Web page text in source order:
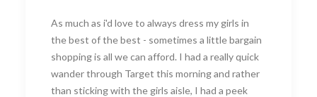
As much as i'd love to always dress my girls in
the best of the best - sometimes a little bargain
shopping is all we can afford. I had a really quick
wander through Target this morning and rather
than sticking with the girls aisle, I had a peek